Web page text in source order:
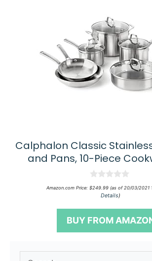
Calphalon Classic
and Pans, 10-Piece
0
o
f
Amazon.com Price: $249.99(as of 20/03/2021
Details)
BUY FROM